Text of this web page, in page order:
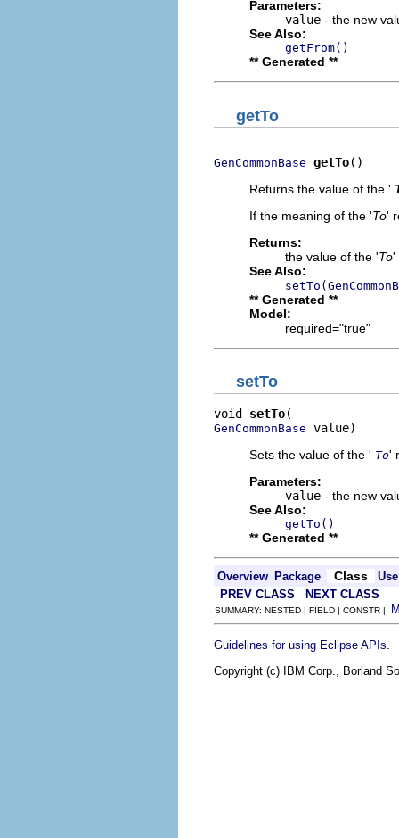
Parameters:
value - the new
See Also:
getFrom()
** Generated **
getTo
GenCommonBase getTo()
Returns the value of the '
If the meaning of the 'To'
Returns:
the value of the 'To'
See Also:
** Generated **
Model:
required="true"
setTo
void setTo
GenCommonBase value)
Sets the value of the ' To'
Parameters:
value - the new
See Also:
getTo()
** Generated **
Overview Package Class
Use
PREV CLASS
NEXT CLASS
SUMMARY: NESTED | FIELD | CONSTR |
Guidelines for using Eclipse APIs
Copyright (c) IBM Corp., Borland